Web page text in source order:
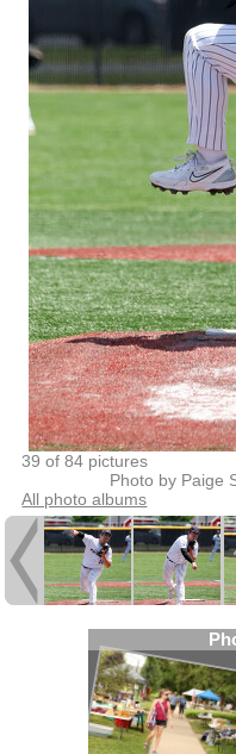
39 of 84 pictures
Photo by Paige
All photo albums